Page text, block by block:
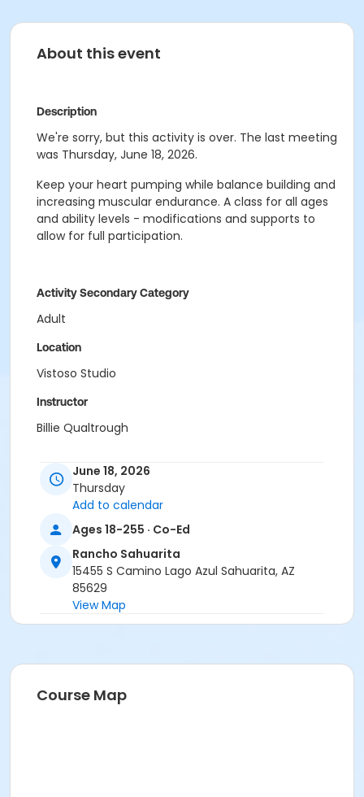
About this event
Description
We're sorry, but this activity is over. The last meeting
was Thursday, June 18, 2026.
Keep your heart pumping while balance building and
increasing muscular endurance. A class for all ages
and ability levels - modifications and supports to
allow for full participation.
Activity Secondary Category
Adult
Location
Vistoso Studio
Instructor
Billie Qualtrough
June 18, 2026
Thursday
Add to calendar
Ages 18-255 · Co-Ed
Rancho Sahuarita
15455 S Camino Lago Azul Sahuarita, AZ
85629
View Map
Course Map